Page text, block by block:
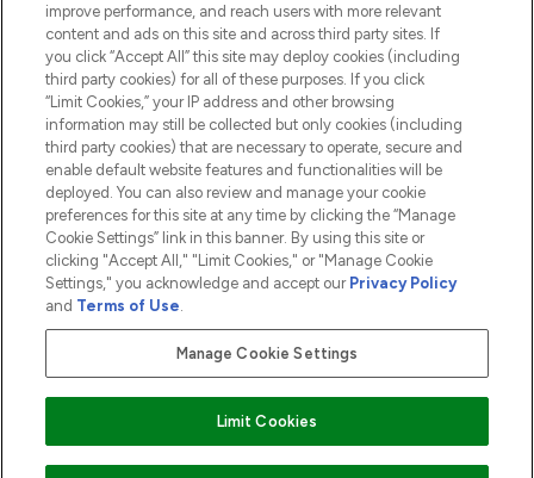
ABOUT LOOKFANTASTIC
2026 The Hut.com Ltd t/a Lookfantastic.com
THG Beauty Limited (FRN: 1022963), trading as www.lookfantastic.com, is
an Introducer Appointed Representative of Frasers Group Financial
subject to your financial circumstances. For regulated payment services,
Frasers Group Financial Services Limited is a payment agent of Transact
Payments Limited, a company authorised and regulated by the Gibraltar
Pay Securely With
improve performance, and reach users with more relevant
content and ads on this site and across third party sites. If
you click “Accept All” this site may deploy cookies (including
third party cookies) for all of these purposes. If you click
“Limit Cookies,” your IP address and other browsing
information may still be collected but only cookies (including
third party cookies) that are necessary to operate, secure and
enable default website features and functionalities will be
deployed. You can also review and manage your cookie
preferences for this site at any time by clicking the “Manage
Cookie Settings” link in this banner. By using this site or
clicking "Accept All," "Limit Cookies," or "Manage Cookie
Settings," you acknowledge and accept our Privacy Policy
and Terms of Use.
Manage Cookie Settings
Limit Cookies